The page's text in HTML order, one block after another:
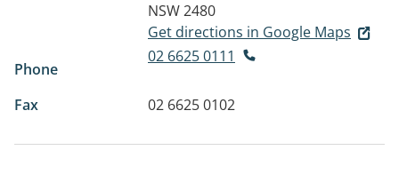
NSW 2480
Get directions in Google Maps
Phone
02 6625 0111
Fax 02 6625 0102